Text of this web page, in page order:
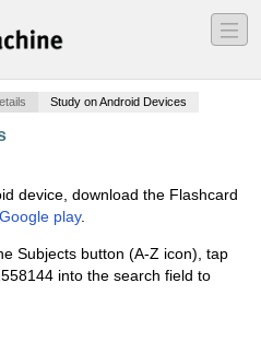
―
―
―
Study on Android Devices
device, download the Flashcard
Google play.
Subjects button (A-Z icon), tap
into the search field to